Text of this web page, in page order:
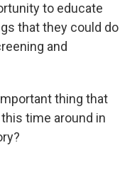
to educate
that they could do
and
thing that
time around in